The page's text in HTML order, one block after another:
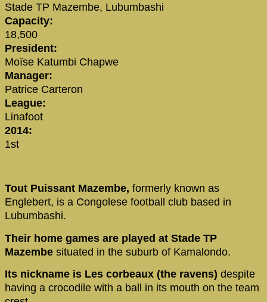
Stade TP Mazembe, Lubumbashi
Capacity:
18,500
President:
Moïse Katumbi Chapwe
Manager:
Patrice Carteron
League:
Linafoot
2014:
1st
Tout Puissant Mazembe, formerly known as
Englebert, is a Congolese football club based in
Lubumbashi.
Their home games are played at Stade TP
Mazembe situated in the suburb of Kamalondo.
Its nickname is Les corbeaux (the ravens) despite
having a crocodile with a ball in its mouth on the team